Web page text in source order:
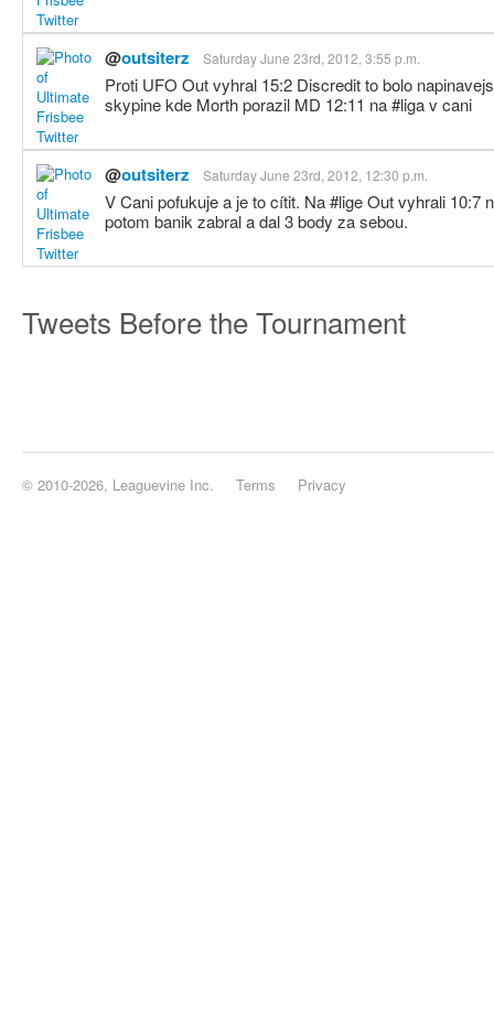
@outsiterz Saturday June 23rd, 2012, 3:55 p.m.
Proti UFO Out vyhral 15:2 Discredit to bolo
skypine kde Morth porazil MD 12:11 na #liga v cani
@outsiterz Saturday June 23rd, 2012, 12:30 p.m.
V Cani pofukuje a je to cítit. Na #lige Out vyhrali 10:7
potom banik zabral a dal 3 body za sebou.
Tweets Before the Tournament
© 2010-2026, Leaguevine Inc. Terms Privacy